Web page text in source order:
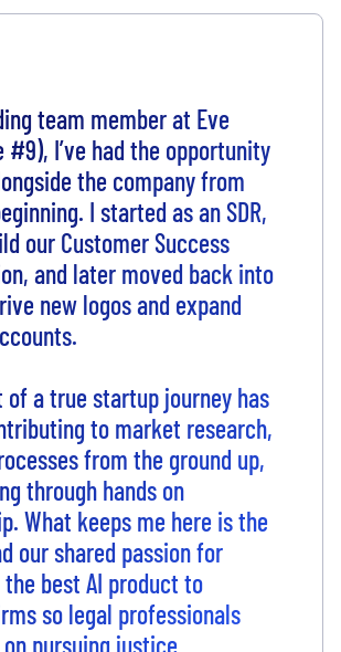
team member at Eve
#9), I’ve had the opportunity
the company from
I started as an SDR,
our Customer Success
and later moved back into
new logos and expand
of a true startup journey has
to market research,
from the ground up,
through hands on
What keeps me here is the
our shared passion for
best AI product to
so legal professionals
pursuing justice